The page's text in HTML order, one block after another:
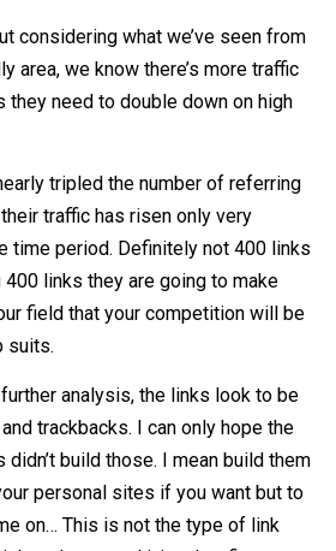
considering what we’ve seen from
area, we know there’s more traffic
they need to double down on high
tripled the number of referring
traffic has risen only very
time period. Definitely not 400 links
links they are going to make
field that your competition will be
suits.
analysis, the links look to be
trackbacks. I can only hope the
didn’t build those. I mean build them
personal sites if you want but to
on… This is not the type of link